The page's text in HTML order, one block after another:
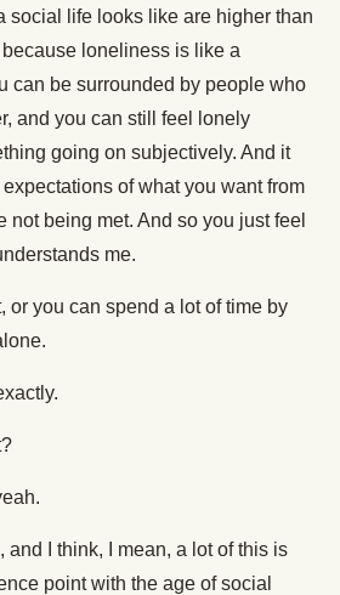
social life looks like are higher than
loneliness is like a
can be surrounded by people who
and you can still feel lonely
going on subjectively. And it
of what you want from
not being met. And so you just feel
me.
or you can spend a lot of time by
and I think, I mean, a lot of this is
point with the age of social